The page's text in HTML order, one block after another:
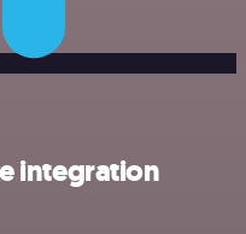
integration